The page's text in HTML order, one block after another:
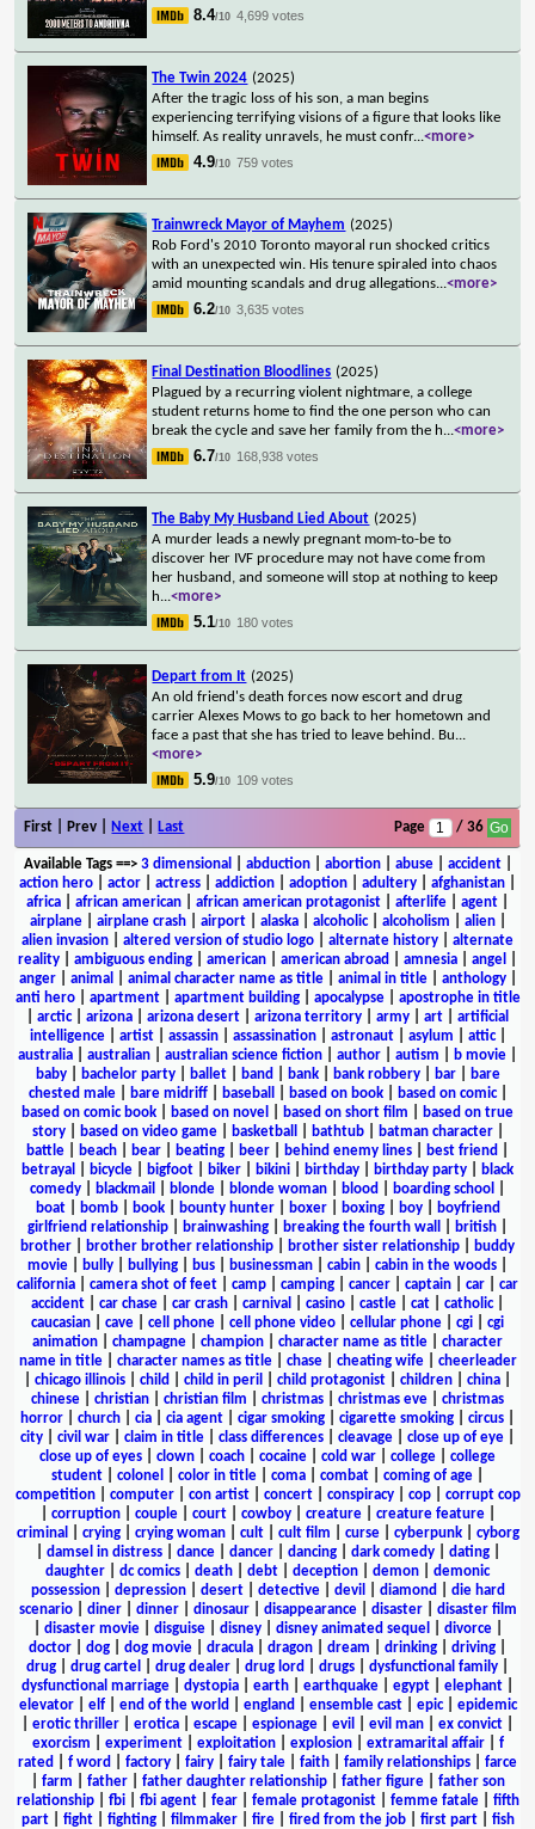
8.4/10 4,699 votes
The Twin 2024 (2025)
After the tragic loss of his son, a man begins
experiencing terrifying visions of a figure that looks like
himself. As reality unravels, he must confr...<more>
4.9/10 759 votes
Trainwreck Mayor of Mayhem (2025)
Rob Ford's 2010 Toronto mayoral run shocked critics
with an unexpected win. His tenure spiraled into chaos
amid mounting scandals and drug allegations...<more>
6.2/10 3,635 votes
Final Destination Bloodlines (2025)
Plagued by a recurring violent nightmare, a college
student returns home to find the one person who can
break the cycle and save her family from the h...<more>
6.7/10 168,938 votes
The Baby My Husband Lied About (2025)
A murder leads a newly pregnant mom-to-be to
discover her IVF procedure may not have come from
her husband, and someone will stop at nothing to keep
h...<more>
5.1/10 180 votes
Depart from It (2025)
An old friend's death forces now escort and drug
carrier Alexes Mows to go back to her hometown and
face a past that she has tried to leave behind. Bu...
<more>
5.9/10 109 votes
First | Prev | Next Last Page / 36
Available Tags==> 3 dimensional abduction| abortion| abuse| accident|
action hero
actor actress addiction adoption adultery afghanistan
africa
african american african american protagonist afterlife agent
airplane| airplane crash| airport| alaska| alcoholic| alcoholism alien|
alien invasion
altered version of studio logo alternate history
alternate
reality
ambiguous ending american american abroad amnesia angel
anger| animal animal character name as title| animal in title| anthology|
anti hero| apartment| apartment building| apocalypse| apostrophe in title
arctic| arizona arizona desert arizona territory army art
artificial
intelligence| artist| assassin| assassination| astronaut| asylum attic|
australia
australian australian science fiction author autism b movie
baby| bachelor party| ballet| band bank| bank robbery| bar|
bare
chested male| bare midriff| baseball based on book| based on comic|
based on comic book
based on novel based on short film
based on true
story| based on video game| basketball bathtub| batman character|
battle
beach bear beating beer behind enemy lines best friend
betrayal
bicycle bigfoot biker bikini birthday birthday party
black
comedy
blackmail blonde blonde woman blood boarding school
boat| bomb| book| bounty hunter| boxer| boxing| boy|
boyfriend
girlfriend relationship
brainwashing breaking the fourth wall british
brother
brother brother relationship brother sister relationship
buddy
movie
bully bullying bus businessman cabin cabin in the woods
california
camera shot of feet camp camping cancer captain car
car
accident
car chase car crash carnival casino castle cat catholic|
caucasian
cave cell phone cell phone video cellular phone cgi
cgi
animation
champagne champion character name as title
character
name in title| character names as title| chase| cheating wife| cheerleader
chicago illinois child child in peril child protagonist children china
chinese
christian christian film christmas christmas eve
christmas
horror
church cia cia agent cigar smoking cigarette smoking circus
city
civil war claim in title class differences cleavage close up of eye
close up of eyes
clown coach cocaine cold war college
college
student
colonel color in title coma combat coming of age
competition| computer| con artist| concert| conspiracy| cop| corrupt cop
corruption| couple| court| cowboy| creature| creature feature|
criminal
crying| crying woman| cult| cult film curse| cyberpunk| cyborg
damsel in distress| dance| dancer| dancing| dark comedy| dating|
daughter
dc comics death debt deception demon
demonic
possession| depression| desert| detective| devil diamond
die hard
scenario| diner| dinner| dinosaur| disappearance| disaster| disaster film
disaster movie| disguise| disney| disney animated sequel divorce|
doctor
dog dog movie dracula dragon dream drinking driving
drug
drug cartel drug dealer drug lord drugs dysfunctional family
dysfunctional marriage
dystopia earth earthquake egypt elephant
elevator| elf| end of the world england ensemble cast| epic| epidemic
erotic thriller erotica escape espionage evil evil man ex convict
exorcism
experiment| exploitation| explosion| extramarital affair| f
rated
f word factory fairy fairy tale faith family relationships
farce
farm father| father daughter relationship| father figure| father son
relationship| fbi| fbi agent| fear| female protagonist| femme fatale| fifth
part| fight| fighting| filmmaker| fire| fired from the job| first part| fish